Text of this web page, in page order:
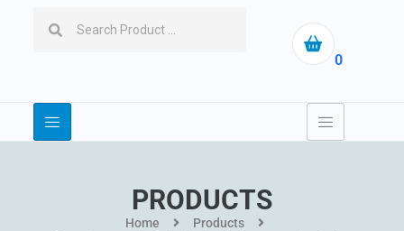
0
PRODUCTS
Home
Products